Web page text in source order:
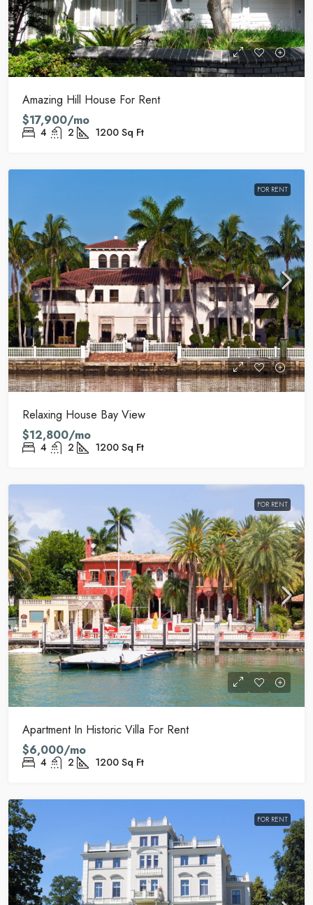
Amazing Hill House For Rent
$17,900/mo
4 2 1200 Sq Ft
FOR RENT
Relaxing House Bay View
$12,800/mo
4 2 1200 Sq Ft
FOR RENT
Apartment In Historic Villa For Rent
$6,000/mo
4 2 1200 Sq Ft
FOR RENT